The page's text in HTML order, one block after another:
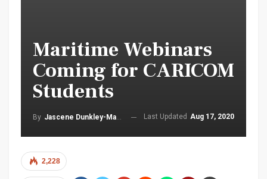
Maritime Webinars
Coming for CARICOM
Students
By Jascene Dunkley-Malcolm Last Updated Aug 17, 2020
2,228